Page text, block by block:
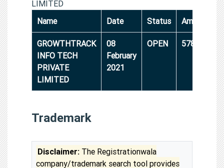
LIMITED
Name
Date Status Amount
GROWTHTRACK
INFO TECH
PRIVATE
LIMITED
08
February
2021
OPEN 5786000
Trademark
Disclaimer: The Registrationwala
company/trademark search tool provides